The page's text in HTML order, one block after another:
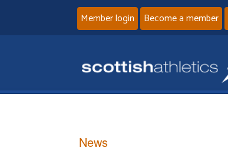
Member login Become a member
News